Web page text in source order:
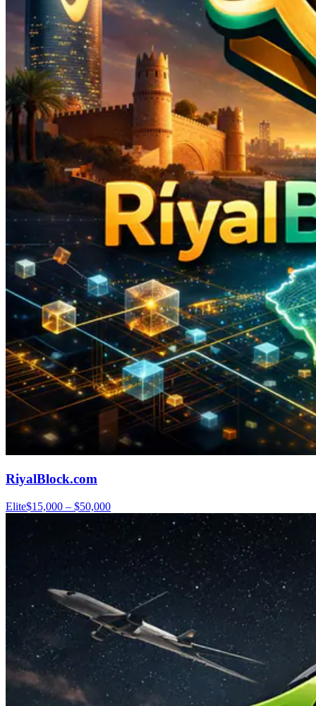
RiyalBlock.com
Elite$15,000 – $50,000